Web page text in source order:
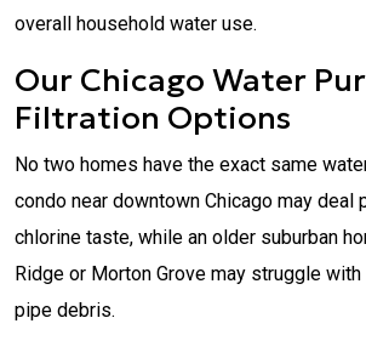
overall household water use.
Our Chicago Water
Filtration Options
No two homes have the exact same
condo near downtown Chicago may deal
chlorine taste, while an older suburban
Ridge or Morton Grove may struggle
pipe debris.